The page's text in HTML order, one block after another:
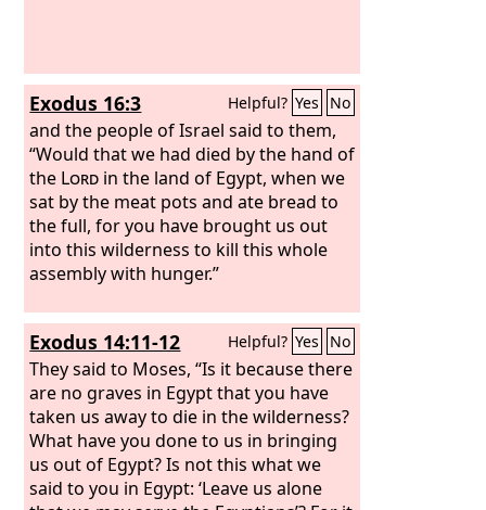
Exodus 16:3 Helpful? Yes No
and the people of Israel said to them,
“Would that we had died by the hand of
the Lord in the land of Egypt, when we
sat by the meat pots and ate bread to
the full, for you have brought us out
into this wilderness to kill this whole
assembly with hunger.”
Exodus 14:11-12 Helpful? Yes No
They said to Moses, “Is it because there
are no graves in Egypt that you have
taken us away to die in the wilderness?
What have you done to us in bringing
us out of Egypt? Is not this what we
said to you in Egypt: ‘Leave us alone